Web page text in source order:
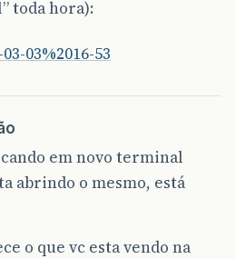
toda hora):
em novo terminal
abrindo o mesmo, está
o que vc esta vendo na